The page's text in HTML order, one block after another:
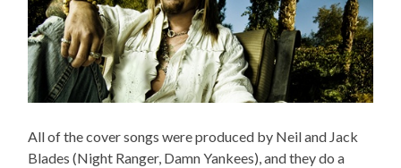
All of the cover songs were produced by Neil and Jack
Blades (Night Ranger, Damn Yankees), and they do a